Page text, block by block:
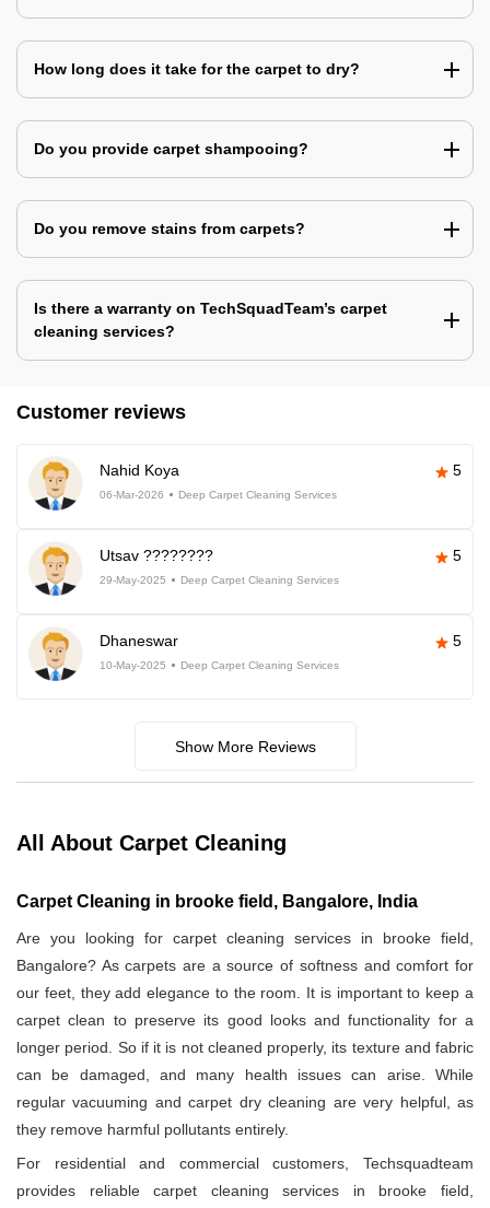
How long does it take for the carpet to dry?
Do you provide carpet shampooing?
Do you remove stains from carpets?
Is there a warranty on TechSquadTeam’s carpet
cleaning services?
Customer reviews
Nahid Koya 5
06-Mar-2026 Deep Carpet Cleaning Services
Utsav ???????? 5
29-May-2025 Deep Carpet Cleaning Services
Dhaneswar 5
10-May-2025 Deep Carpet Cleaning Services
Show More Reviews
All About Carpet Cleaning
Carpet Cleaning in brooke field, Bangalore, India
Are you looking for carpet cleaning services in brooke field,
Bangalore? As carpets are a source of softness and comfort for
our feet, they add elegance to the room. It is important to keep a
carpet clean to preserve its good looks and functionality for a
longer period. So if it is not cleaned properly, its texture and fabric
can be damaged, and many health issues can arise. While
regular vacuuming and carpet dry cleaning are very helpful, as
they remove harmful pollutants entirely.
For residential and commercial customers, Techsquadteam
provides reliable carpet cleaning services in brooke field,